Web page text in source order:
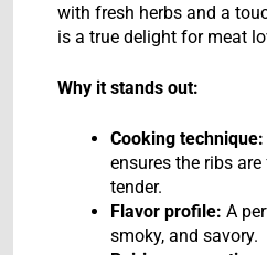
with fresh herbs and a
is a true delight for meat
Why it stands out:
Cooking technique:
ensures the ribs
tender.
Flavor profile: A
smoky, and savory.